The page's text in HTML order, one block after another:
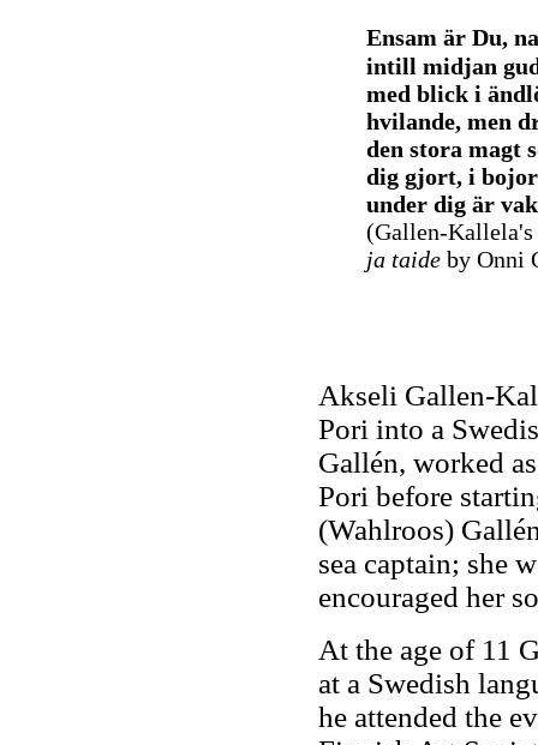
Ensam är Du,
intill midjan
med blick i
hvilande, men
den stora magt
dig gjort, i
under dig är
(Gallen-
ja taideby Onni
Akseli Gallen-
Pori into a
Gallén, worked
Pori before
(Wahlroos)
sea captain; she
encouraged her
At the age of 11
at a Swedish
he attended the